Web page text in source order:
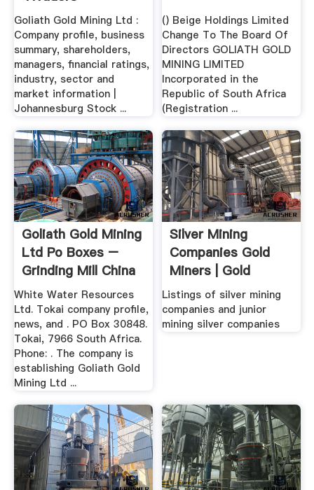
Goliath Gold Mining Ltd :
Company profile, business
summary, shareholders,
managers, financial ratings,
industry, sector and
market information |
Johannesburg Stock ...
() Beige Holdings Limited
Change To The Board Of
Directors GOLIATH GOLD
MINING LIMITED
Incorporated in the
Republic of South Africa
(Registration ...
Goliath Gold Mining
Ltd Po Boxes –
Grinding Mill China
White Water Resources
Ltd. Tokai company profile,
news, and . PO Box 30848.
Tokai, 7966 South Africa.
Phone: . The company is
establishing Goliath Gold
Mining Ltd ...
Silver Mining
Companies Gold
Miners | Gold
Miners .
Listings of silver mining
companies and junior
mining silver companies